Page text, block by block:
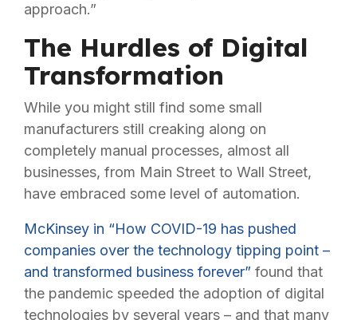
approach.”
The Hurdles of Digital
Transformation
While you might still find some small
manufacturers still creaking along on
completely manual processes, almost all
businesses, from Main Street to Wall Street,
have embraced some level of automation.
McKinsey in “How COVID-19 has pushed
companies over the technology tipping point –
and transformed business forever” found that
the pandemic speeded the adoption of digital
technologies by several years – and that many